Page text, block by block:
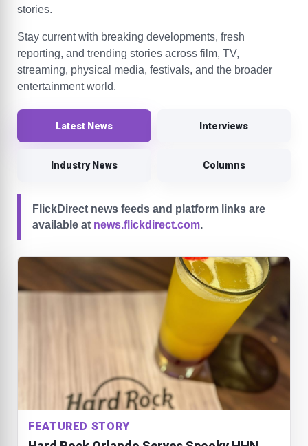
stories.
Stay current with breaking developments, fresh
reporting, and trending stories across film, TV,
streaming, physical media, festivals, and the broader
entertainment world.
Latest News Interviews
Industry News Columns
FlickDirect news feeds and platform links are
available at news.flickdirect.com.
FEATURED STORY